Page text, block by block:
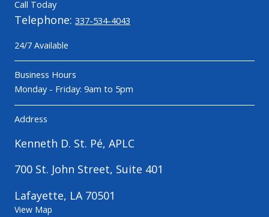
Call Today
Telephone: 337-534-4043
24/7 Available
Business Hours
Monday - Friday: 9am to 5pm
Address
Kenneth D. St. Pé, APLC
700 St. John Street, Suite 401
Lafayette, LA 70501
View Map